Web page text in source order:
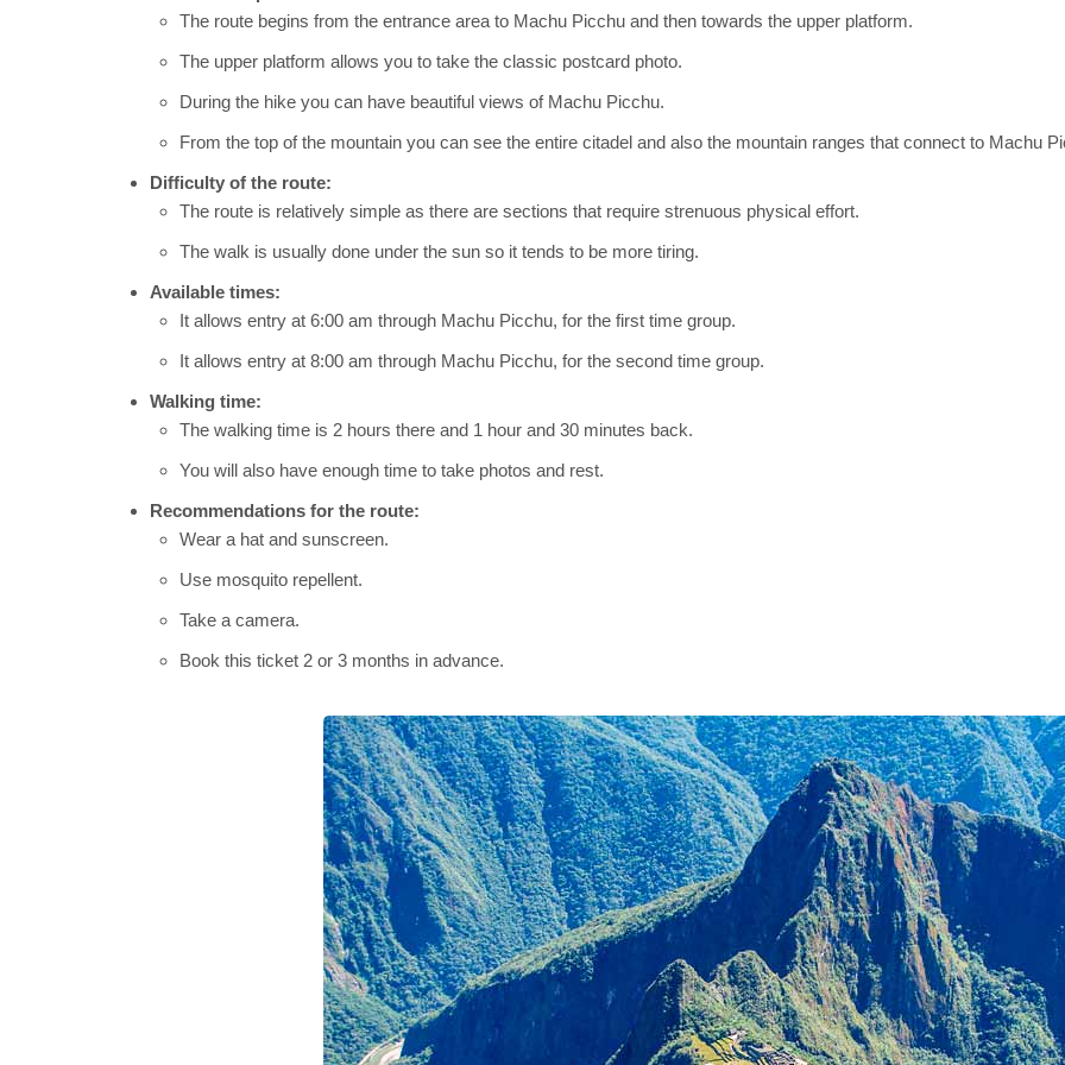
The route begins from the entrance area to Machu Picchu and then towards the upper platform.
The upper platform allows you to take the classic postcard photo.
During the hike you can have beautiful views of Machu Picchu.
From the top of the mountain you can see the entire citadel and also the mountain ranges that connect to Machu
Difficulty of the route:
The route is relatively simple as there are sections that require strenuous physical effort.
The walk is usually done under the sun so it tends to be more tiring.
Available times:
It allows entry at 6:00 am through Machu Picchu, for the first time group.
It allows entry at 8:00 am through Machu Picchu, for the second time group.
Walking time:
The walking time is 2 hours there and 1 hour and 30 minutes back.
You will also have enough time to take photos and rest.
Recommendations for the route:
Wear a hat and sunscreen.
Use mosquito repellent.
Take a camera.
Book this ticket 2 or 3 months in advance.